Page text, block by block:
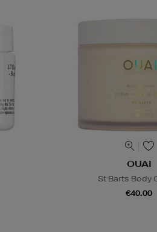
OUAI
St Barts Body
€40.00